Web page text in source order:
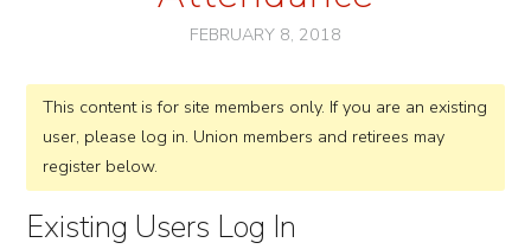
FEBRUARY 8, 2018
This content is for site members only. If you are an existing
user, please log in. Union members and retirees may
register below.
Existing Users Log In